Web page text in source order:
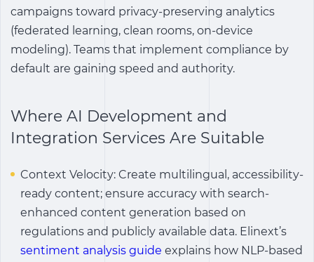
campaigns toward privacy-preserving analytics
(federated learning, clean rooms, on-device
modeling). Teams that implement compliance by
default are gaining speed and authority.
Where AI Development and
Integration Services Are Suitable
Context Velocity: Create multilingual, accessibility-
ready content; ensure accuracy with search-
enhanced content generation based on
regulations and publicly available data. Elinext’s
sentiment analysis guide explains how NLP-based